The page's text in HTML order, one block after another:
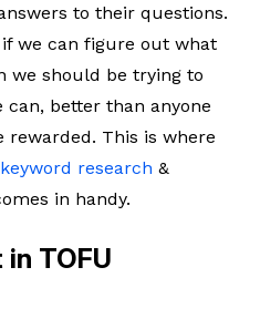
to their questions.
we can figure out what
we should be trying to
better than anyone
rewarded. This is where
keyword research &
in handy.
TOFU